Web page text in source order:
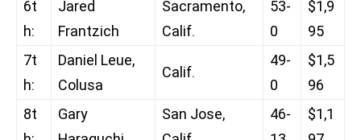
6t
h:
Jared
Frantzich
Sacramento,
Calif.
53-
0
$1,9
95
7t
h:
Daniel Leue,
Colusa
Calif.
49-
0
$1,5
96
8t
Gary
San Jose,
46-
$1,1